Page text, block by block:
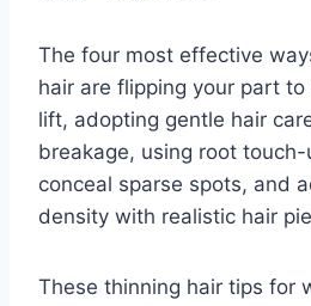
The four most effective
hair are flipping your part
lift, adopting gentle hair
breakage, using root
conceal sparse spots, and
density with realistic hair
These thinning hair tips for